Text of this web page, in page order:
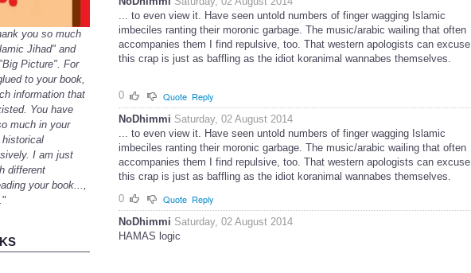
you so much
Jihad" and
Picture". For
to your book,
information that
You have
much in your
historical
I am just
different
your book...,
"
... to even view it. Have seen untold numbers of finger wagging Islamic
imbeciles ranting their moronic garbage. The music/arabic wailing that often
accompanies them I find repulsive, too. That western apologists can excuse
this crap is just as baffling as the idiot koranimal wannabes themselves.
0 Quote Reply
NoDhimmi Saturday, 02 August 2014
... to even view it. Have seen untold numbers of finger wagging Islamic
imbeciles ranting their moronic garbage. The music/arabic wailing that often
accompanies them I find repulsive, too. That western apologists can excuse
this crap is just as baffling as the idiot koranimal wannabes themselves.
0
Quote Reply
NoDhimmi Saturday, 02 August 2014
HAMAS logic